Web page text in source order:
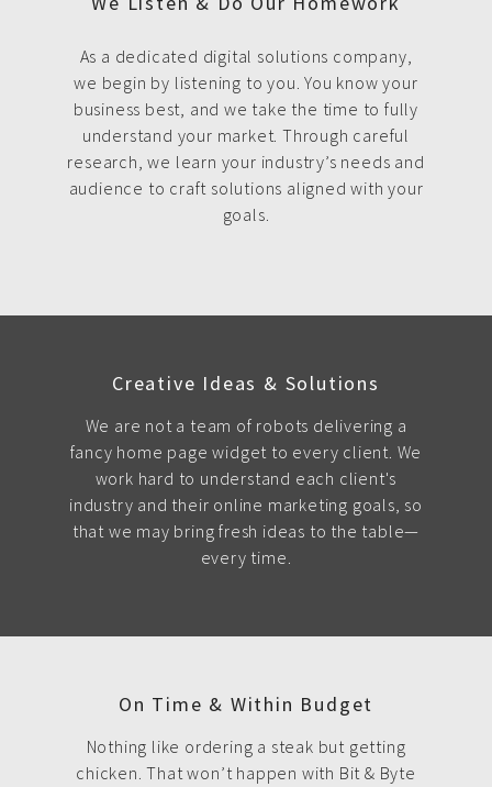
As a dedicated digital solutions company,
we begin by listening to you. You know your
business best, and we take the time to fully
understand your market. Through careful
research, we learn your industry’s needs and
audience to craft solutions aligned with your
goals.
Creative Ideas & Solutions
We are not a team of robots delivering a
fancy home page widget to every client. We
work hard to understand each client's
industry and their online marketing goals, so
that we may bring fresh ideas to the table—
every time.
On Time & Within Budget
Nothing like ordering a steak but getting
chicken. That won’t happen with Bit & Byte